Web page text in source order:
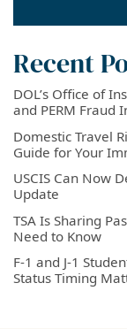
Recent
DOL’s Office of
and PERM Fraud
Domestic Travel
Guide for Your
USCIS Can Now
Update
TSA Is Sharing
Need to Know
F-1 and J-1
Status Timing